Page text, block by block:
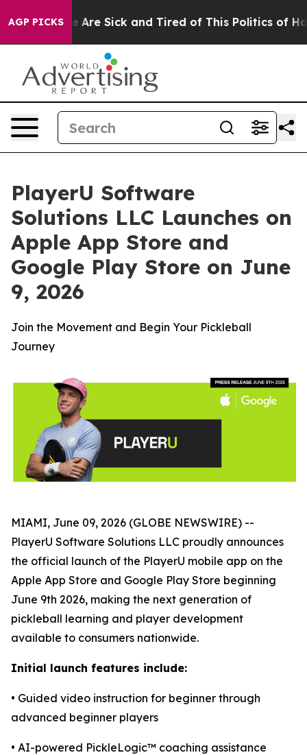
AGP PICKSAre Sick and Tired of This Politics of Hatred”
PlayerU Software
Solutions LLC Launches on
Apple App Store and
Google Play Store on June
9, 2026
Join the Movement and Begin Your Pickleball
Journey
MIAMI, June 09, 2026 (GLOBE NEWSWIRE) --
PlayerU Software Solutions LLC proudly announces
the official launch of the PlayerU mobile app on the
Apple App Store and Google Play Store beginning
June 9th 2026, making the next generation of
pickleball learning and player development
available to consumers nationwide.
Initial launch features include:
• Guided video instruction for beginner through
advanced beginner players
• AI-powered PickleLogic™ coaching assistance